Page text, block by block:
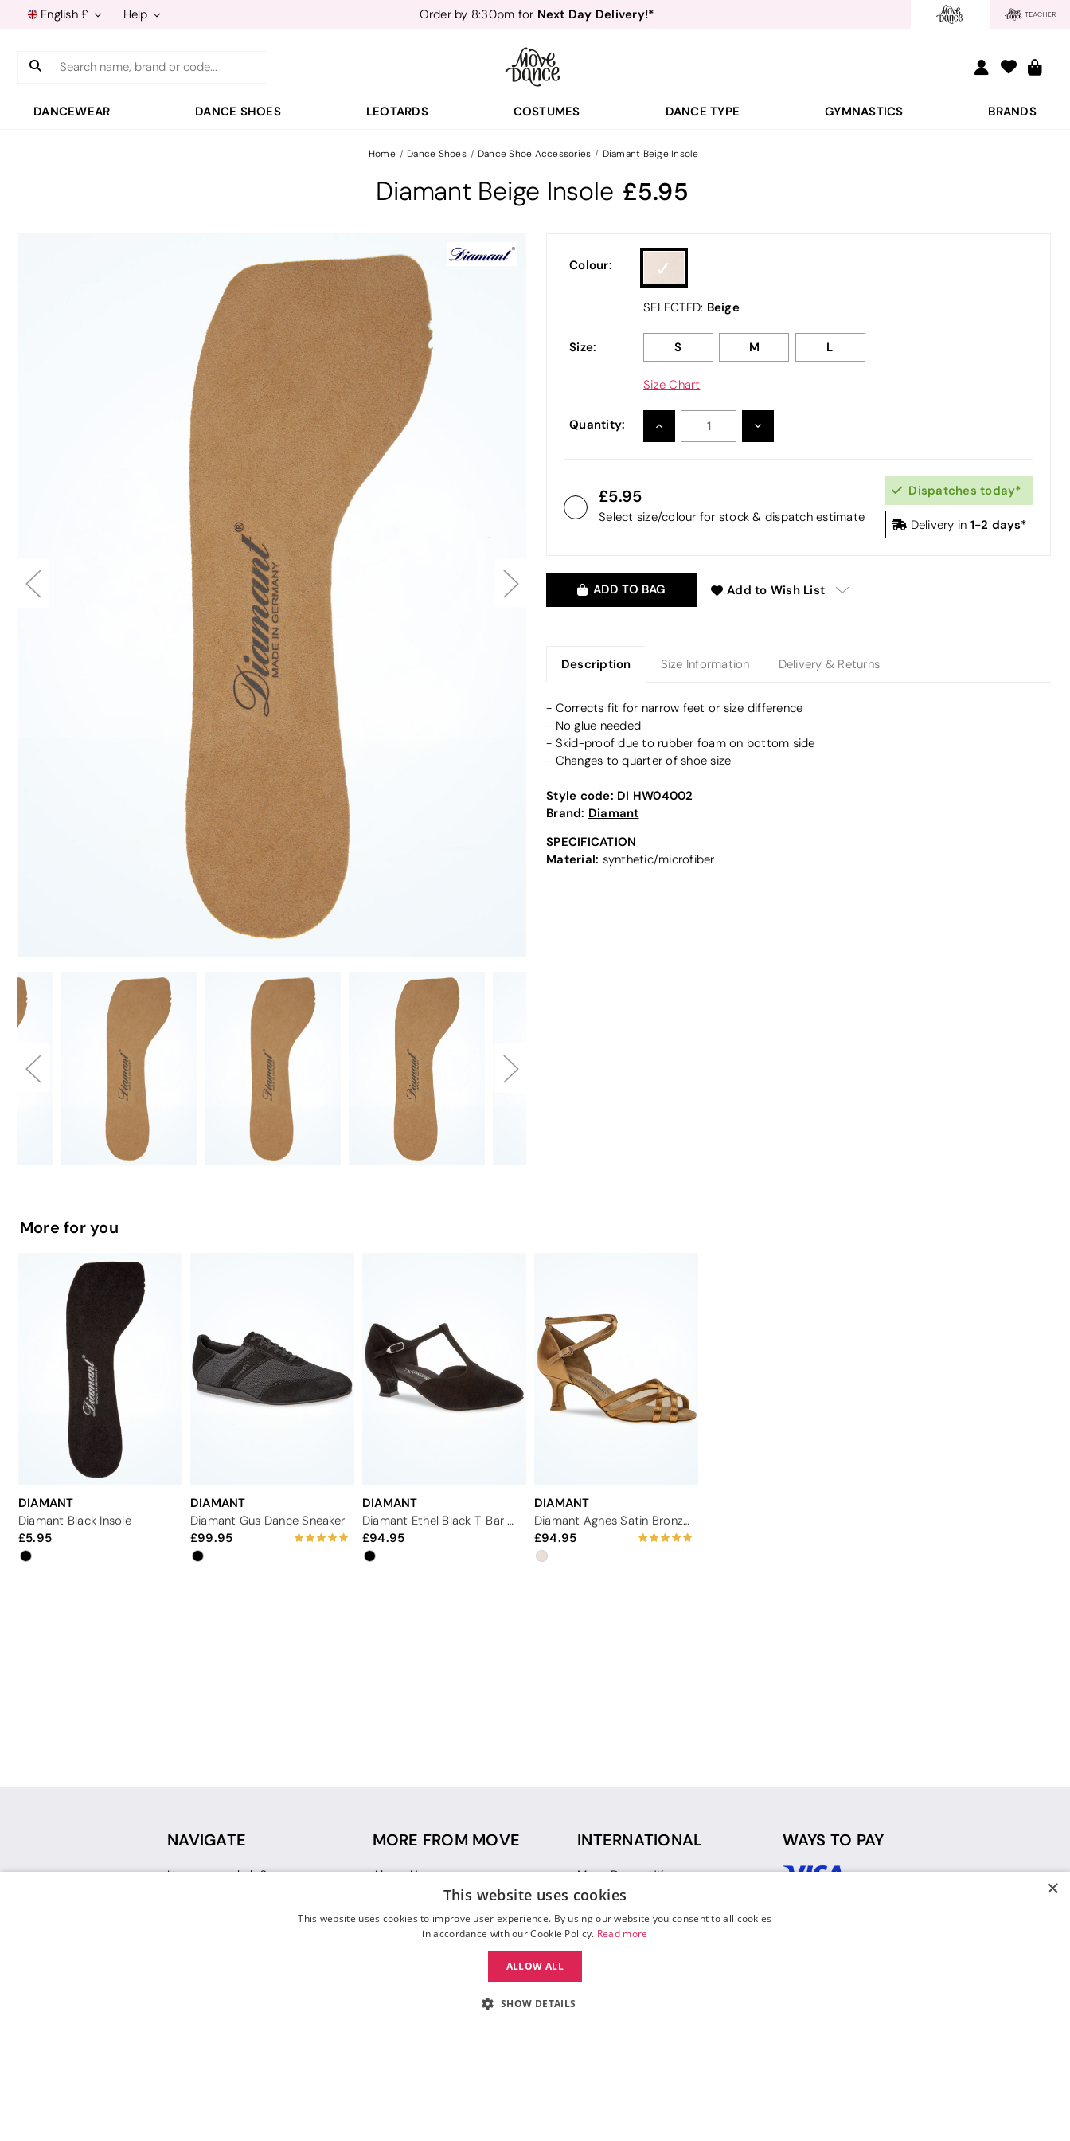
English £ Help Order by 8:30pm for Next Day Delivery!*
Free Delivery*&
Order by 8:30pm forNext Day Delivery!*
Search
DANCEWEAR DANCE SHOES LEOTARDS COSTUMES DANCE TYPE GYMNASTICS BRANDS
Home Dance Shoes Dance Shoe Accessories Diamant Beige Insole
Diamant Beige Insole 5.95
Colour:
SELECTED: Beige
Size: S M L
Size Chart
Quantity: INCREASE DECREASE
5.95
Select size/colour for stock & dispatch estimate
Dispatches today*
Delivery in 1-2 days*
ADD TO BAG Add to Wish List
Description Size Information Delivery & Returns
- Corrects fit for narrow feet or size difference
- No glue needed
- Skid-proof due to rubber foam on bottom side
- Changes to quarter of shoe size
Style code: DI HW04002
Brand: Diamant
SPECIFICATION
Material: synthetic/microfiber
More for you
DIAMANT
Diamant Black Insole
5.95
DIAMANT
Diamant Gus Dance Sneaker
99.95
DIAMANT
Diamant Ethel Black T-Bar Wide-Fit Dance Shoe - 1.65"
94.95
DIAMANT
Diamant Agnes Satin Bronze Dance Shoe - 2"
94.95
NAVIGATE
How can we help?
INTERNATIONAL
Move Dance UK
Move Dance Deutschland
Move Dance France
Move Dance Italia
Move Dance Espana
MORE FROM MOVE
About Us
Sustainability
Gift Vouchers
WAYS TO PAY
×
This website uses cookies
This website uses cookies to improve user experience. By using our website you consent to all cookies
in accordance with our Cookie Policy. Read more
ALLOW ALL
SHOW DETAILS